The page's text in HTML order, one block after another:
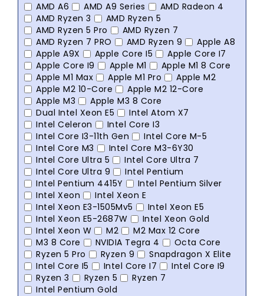
AMD A6 AMD A9 Series
AMD Radeon 4
AMD Ryzen 3
AMD Ryzen 5
AMD Ryzen 5 Pro
AMD Ryzen 7
AMD Ryzen 7 PRO
AMD Ryzen 9
Apple A8
Apple A9X
Apple Core I5
Apple Core I7
Apple Core I9
Apple M1
Apple M1 8 Core
Apple M1 Max
Apple M1 Pro
Apple M2
Apple M2 10-Core
Apple M2 12-Core
Apple M3
Apple M3 8 Core
Dual Intel Xeon E5
Intel Atom X7
Intel Celeron
Intel Core I3
Intel Core I3-11th Gen
Intel Core M-5
Intel Core M3
Intel Core M3-6Y30
Intel Core Ultra 5
Intel Core Ultra 7
Intel Core Ultra 9
Intel Pentium
Intel Pentium 4415Y
Intel Pentium Silver
Intel Xeon
Intel Xeon E
Intel Xeon E3-1505Mv5
Intel Xeon E5
Intel Xeon E5-2687W
Intel Xeon Gold
Intel Xeon W
M2
M2 Max 12 Core
M3 8 Core
NVIDIA Tegra 4
Octa Core
Ryzen 5 Pro
Ryzen 9
Snapdragon X Elite
Intel Core I5
Intel Core I7
Intel Core I9
Ryzen 3
Ryzen 5
Ryzen 7
Intel Pentium Gold